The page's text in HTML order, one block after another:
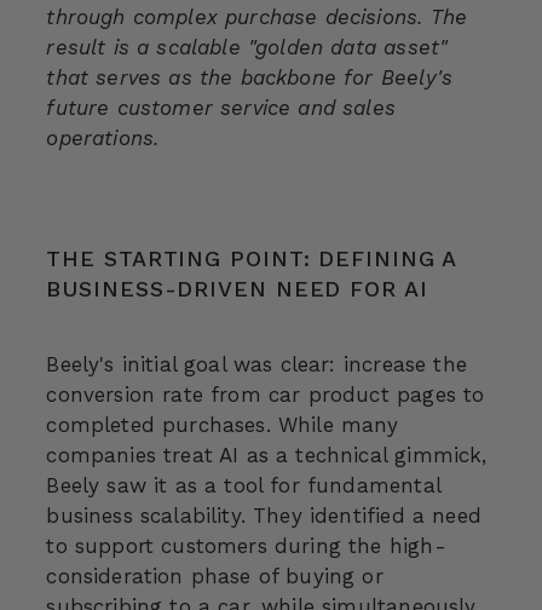
through complex purchase decisions. The
result is a scalable "golden data asset"
that serves as the backbone for Beely's
future customer service and sales
operations.
THE STARTING POINT: DEFINING A
BUSINESS-DRIVEN NEED FOR AI
Beely's initial goal was clear: increase the
conversion rate from car product pages to
completed purchases. While many
companies treat AI as a technical gimmick,
Beely saw it as a tool for fundamental
business scalability. They identified a need
to support customers during the high-
consideration phase of buying or